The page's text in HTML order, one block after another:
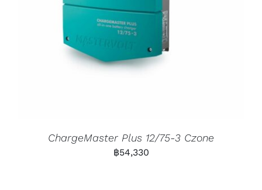
ChargeMaster Plus 12/75-3 Czone
฿54,330